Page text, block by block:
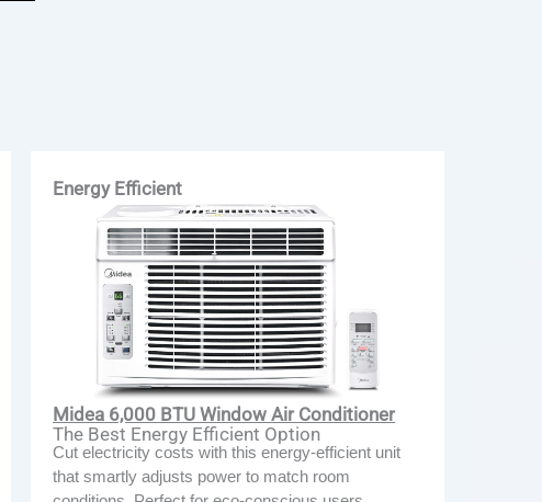
Energy Efficient
Midea 6,000 BTU Window Air Conditioner
The Best Energy Efficient Option
Cut electricity costs with this energy-efficient unit
that smartly adjusts power to match room